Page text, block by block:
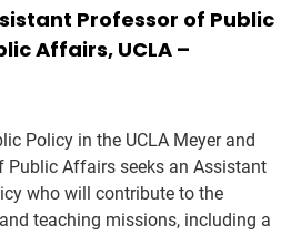
Professor of Public
Affairs, UCLA –
Policy in the UCLA Meyer and
Public Affairs seeks an Assistant
who will contribute to the
teaching missions, including a